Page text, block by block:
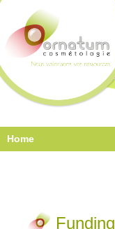
Home
Funding